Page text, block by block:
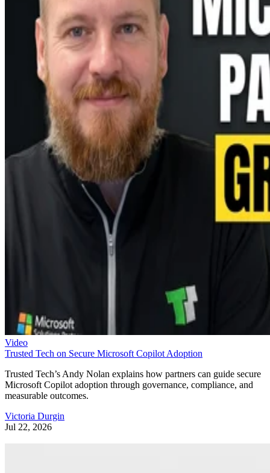
Video
Trusted Tech on Secure Microsoft Copilot Adoption
Trusted Tech’s Andy Nolan explains how partners can guide secure
Microsoft Copilot adoption through governance, compliance, and
measurable outcomes.
Victoria Durgin
Jul 22, 2026